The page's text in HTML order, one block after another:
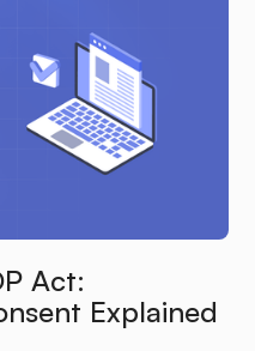
Act:
Explained